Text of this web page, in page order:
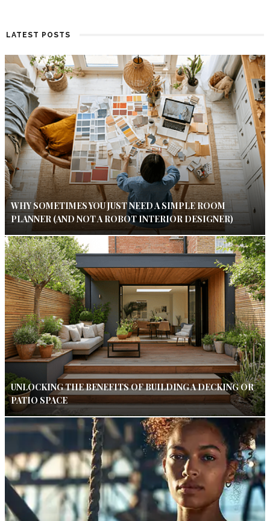
LATEST POSTS
WHY SOMETIMES YOU JUST NEED A SIMPLE ROOM
PLANNER (AND NOT A ROBOT INTERIOR DESIGNER)
UNLOCKING THE BENEFITS OF BUILDING A DECKING OR
PATIO SPACE